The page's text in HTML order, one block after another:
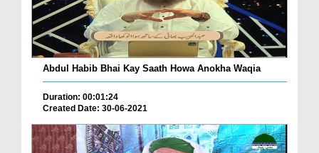
Abdul Habib Bhai Kay Saath Howa Anokha Waqia
Duration: 00:01:24
Created Date: 30-06-2021